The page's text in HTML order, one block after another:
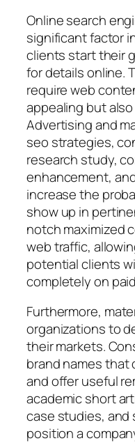
Online search
significant factor
clients start their
for details online.
require web
appealing but
Advertising and
seo strategies,
research study,
enhancement,
increase the
show up in
notch maximized
web traffic,
potential clients
completely on
Furthermore,
organizations to
their markets.
brand names
and offer useful
academic short
case studies, and
position a